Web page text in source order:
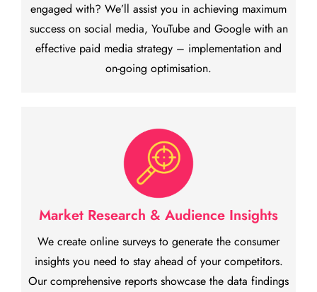
engaged with? We’ll assist you in achieving maximum
success on social media, YouTube and Google with an
effective paid media strategy – implementation and
on-going optimisation.
Market Research & Audience Insights
We create online surveys to generate the consumer
insights you need to stay ahead of your competitors.
Our comprehensive reports showcase the data findings